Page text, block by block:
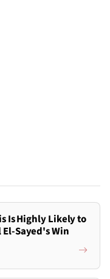
Is Highly Likely to
Sayed's Win